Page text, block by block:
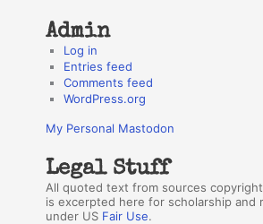
Admin
Log in
Entries feed
Comments feed
WordPress.org
My Personal Mastodon
Legal Stuff
All quoted text from sources
is excerpted here for scholarship and
under US Fair Use.